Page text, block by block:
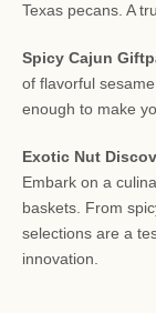
Texas pecans. A
Spicy Cajun
of flavorful
enough to make
Exotic Nut
Embark on a
baskets. From
selections are a
innovation.